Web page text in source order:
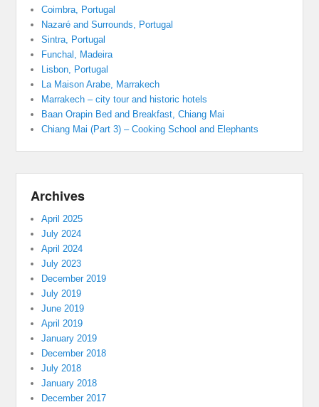
Coimbra, Portugal
Nazaré and Surrounds, Portugal
Sintra, Portugal
Funchal, Madeira
Lisbon, Portugal
La Maison Arabe, Marrakech
Marrakech – city tour and historic hotels
Baan Orapin Bed and Breakfast, Chiang Mai
Chiang Mai (Part 3) – Cooking School and Elephants
Archives
April 2025
July 2024
April 2024
July 2023
December 2019
July 2019
June 2019
April 2019
January 2019
December 2018
July 2018
January 2018
December 2017